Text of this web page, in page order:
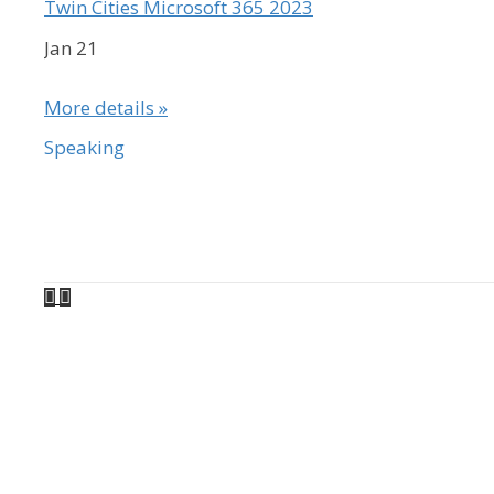
Twin Cities Microsoft 365 2023
Jan 21
More details »
Speaking